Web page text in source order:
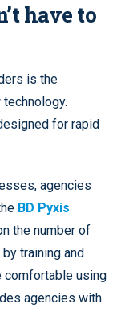
have to
is the
for rapid
agencies
BD Pyxis
the number of
training and
comfortable using
agencies with